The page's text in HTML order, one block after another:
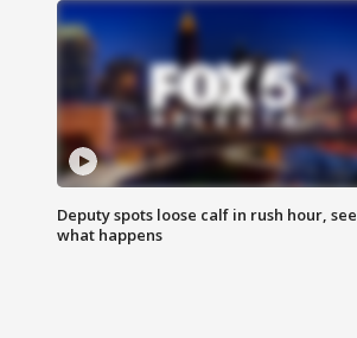
Deputy spots loose calf in rush hour, see
what happens